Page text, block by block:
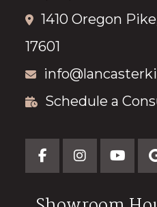
1410 Oregon
17601
Schedule a